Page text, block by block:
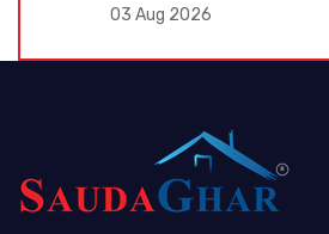
03 Aug 2026